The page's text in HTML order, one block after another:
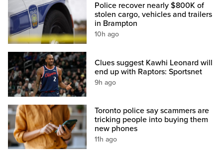
Police recover nearly $800K of
stolen cargo, vehicles and trailers
in Brampton
10h ago
Clues suggest Kawhi Leonard will
end up with Raptors: Sportsnet
9h ago
Toronto police say scammers are
tricking people into buying them
new phones
11h ago